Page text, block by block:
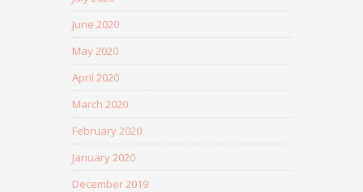
June 2020
May 2020
April 2020
March 2020
February 2020
January 2020
December 2019